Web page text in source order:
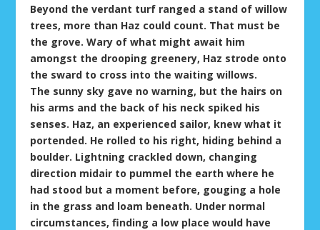
Beyond the verdant turf ranged a stand of willow
trees, more than Haz could count. That must be
the grove. Wary of what might await him
amongst the drooping greenery, Haz strode onto
the sward to cross into the waiting willows.
The sunny sky gave no warning, but the hairs on
his arms and the back of his neck spiked his
senses. Haz, an experienced sailor, knew what it
portended. He rolled to his right, hiding behind a
boulder. Lightning crackled down, changing
direction midair to pummel the earth where he
had stood but a moment before, gouging a hole
in the grass and loam beneath. Under normal
circumstances, finding a low place would have